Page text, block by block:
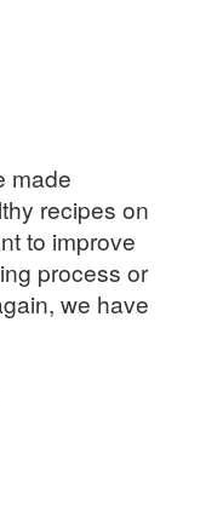
made
recipes on
to improve
process or
we have